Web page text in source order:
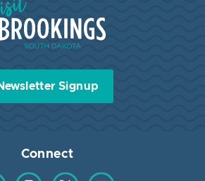
Signup
Connect
on Facebook
Find us on Instagram
Find us on TwitterFind us on YouTube